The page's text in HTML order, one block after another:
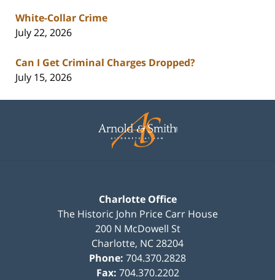
White-Collar Crime
July 22, 2026
Can I Get Criminal Charges Dropped?
July 15, 2026
Information
Charlotte Office
The Historic John Price Carr House
200 N McDowell St
Charlotte, NC28204
Phone: 704.370.2828
Fax: 704.370.2202